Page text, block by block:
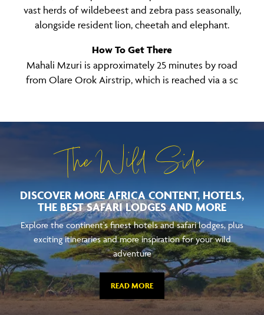
vast herds of wildebeest and zebra pass seasonally,
alongside resident lion, cheetah and elephant.
How To Get There
Mahali Mzuri is approximately 25 minutes by road
from Olare Orok Airstrip, which is reached via a sc
The Wild Side
DISCOVER MORE AFRICA CONTENT, HOTELS,
THE BEST SAFARI LODGES AND MORE
Explore the continent's finest hotels and safari lodges, plus
exciting itineraries and more inspiration for your wild
adventure
READ MORE